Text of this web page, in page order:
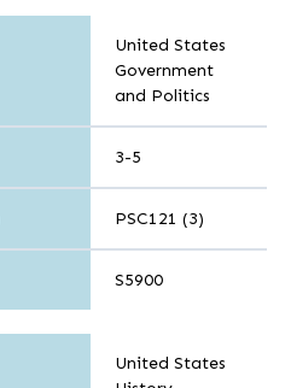
United States
Government
and Politics
3-5
PSC121 (3)
S5900
United States